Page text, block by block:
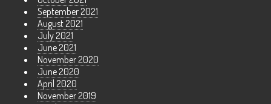
September 2021
August 2021
July 2021
June 2021
November 2020
June 2020
April 2020
November 2019